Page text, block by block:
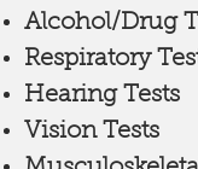
Alcohol/Drug
Respiratory
Hearing Tests
Vision Tests